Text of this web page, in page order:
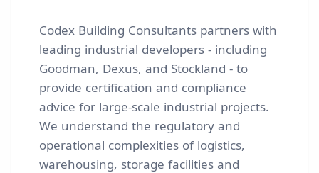
Codex Building Consultants partners with
leading industrial developers - including
Goodman, Dexus, and Stockland - to
provide certification and compliance
advice for large-scale industrial projects.
We understand the regulatory and
operational complexities of logistics,
warehousing, storage facilities and